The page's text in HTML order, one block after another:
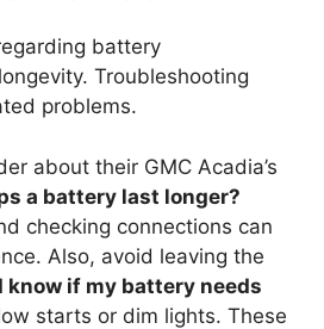
battery
Troubleshooting
problems.
about their GMC Acadia’s
a battery last longer?
checking connections can
Also, avoid leaving the
know if my battery needs
starts or dim lights. These